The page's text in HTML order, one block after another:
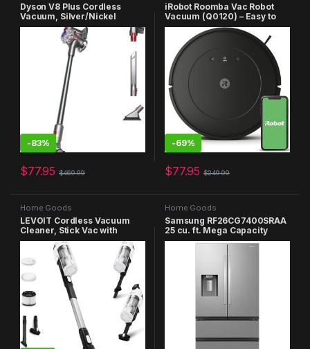
Dyson V8 Plus Cordless
Vacuum, Silver/Nickel
-83%
$77.95 $469.99
iRobot Roomba Vac Robot
Vacuum (Q0120) – Easy to
use, Power-Lifting Suction,
Multi-Surface Cleaning,
Smart Navigation Cleans in
Neat Rows, Self-Charging,
Alexa
-69%
$77.95 $249.99
Home Goods
LEVOIT Cordless Vacuum
Cleaner, Stick Vac with
Tangle-Resistant Design, Up
to 50 Minutes, Powerful
Suction, Rechargeable,
Lightweight, and Versatile
for Carpet, Hard Floor, Pet
Hair, Black & White
Home Goods
Samsung RF26CG7400SRAA
25 cu. ft. Mega Capacity
Counter Depth 4 French Door
Four Types of Ice in Stainless
Steel Refrigerator